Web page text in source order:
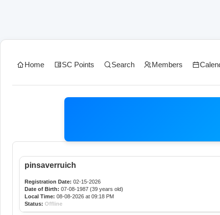
Home SC Points Search Members
pinsaverruich
Registration Date: 02-15-2026
Date of Birth: 07-08-1987 (39 years old)
Local Time: 08-08-2026 at 09:18 PM
Status: Offline